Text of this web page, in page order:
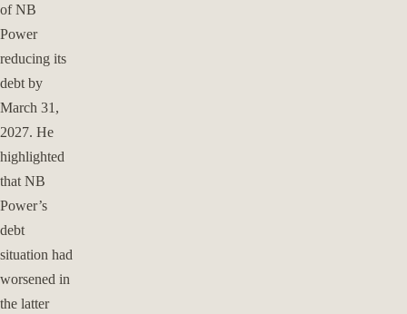
of NB
Power
reducing its
debt by
March 31,
2027. He
highlighted
that NB
Power’s
debt
situation had
worsened in
the latter